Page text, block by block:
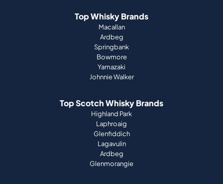
Top Whisky Brands
Macallan
Ardbeg
Springbank
Bowmore
Yamazaki
Johnnie Walker
Top Scotch Whisky Brands
Highland Park
Laphroaig
Glenfiddich
Lagavulin
Ardbeg
Glenmorangie